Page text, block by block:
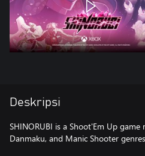
Deskripsi
SHINORUBI is a Shoot'Em Up
Danmaku, and Manic Shooter